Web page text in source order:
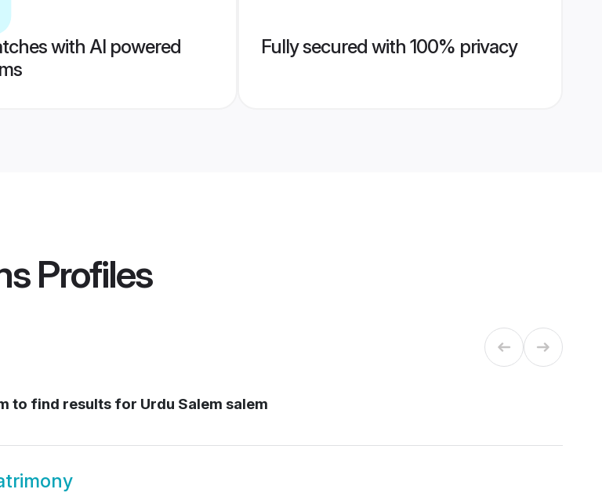
with AI powered
Fully secured with 100% privacy
Profiles
to find results for Urdu Salem salem